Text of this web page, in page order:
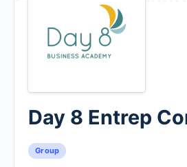
Day 8 Entrep
Group